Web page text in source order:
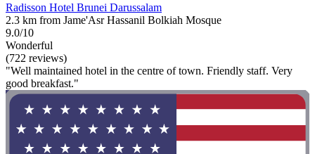
Radisson Hotel Brunei Darussalam
2.3 km from Jame'Asr Hassanil Bolkiah Mosque
9.0/10
Wonderful
(722 reviews)
"Well maintained hotel in the centre of town. Friendly staff. Very
good breakfast."